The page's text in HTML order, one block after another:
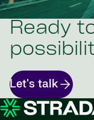
Ready
Let's talk